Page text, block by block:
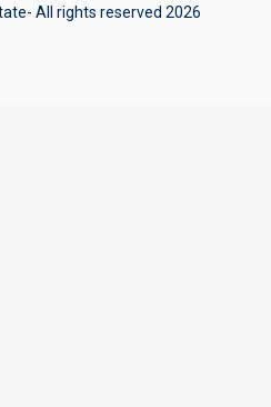
All rights reserved 2026